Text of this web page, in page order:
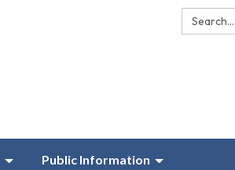
Search:
Public Information